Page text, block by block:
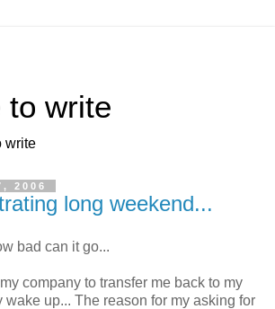
to write
write
2006
long weekend...
bad can it go...
company to transfer me back to my
wake up... The reason for my asking for